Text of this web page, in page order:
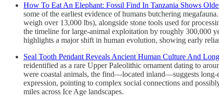
How To Eat An Elephant: Fossil Find In Tanzania Shows
some of the earliest evidence of humans butchering
weigh over 13,000 lbs), alongside stone tools used for
the timeline for large-animal exploitation by roughly 300,000
highlights a major shift in human evolution, showing early
Seal Tooth Pendant Reveals Ancient Human Culture And
reidentified as a rare Upper Paleolithic ornament dating to
were coastal animals, the find—located inland—suggests long-
expression, pointing to complex social connections and
miles across Ice Age landscapes.